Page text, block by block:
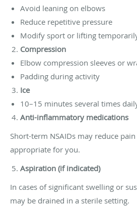
Avoid leaning on elbows
Reduce repetitive pressure
Modify sport or lifting
Compression
Elbow compression sleeves or
Padding during activity
Ice
10–15 minutes several times
Anti-inflammatory medications
Short-term NSAIDs may reduce
appropriate for you.
Aspiration (if indicated)
In cases of significant swelling or
may be drained in a sterile setting.